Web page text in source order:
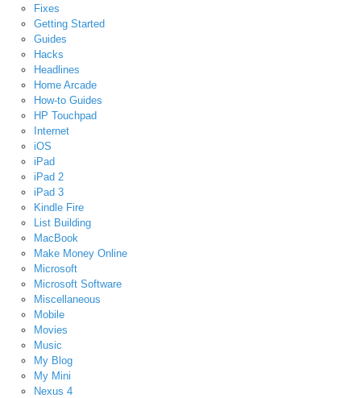
Fixes
Getting Started
Guides
Hacks
Headlines
Home Arcade
How-to Guides
HP Touchpad
Internet
iOS
iPad
iPad 2
iPad 3
Kindle Fire
List Building
MacBook
Make Money Online
Microsoft
Microsoft Software
Miscellaneous
Mobile
Movies
Music
My Blog
My Mini
Nexus 4